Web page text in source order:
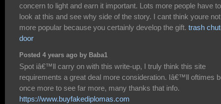
concern to light and earn it important. Lots more people have to
look at this and see why side of the story. I cant think youre not
more popular because you certainly develop the gift. trash
door
Posted 4 years ago by Baba1
Spot iâ€™ll carry on with this write-up, I truly think this site
requirements a great deal more consideration. Iâ€™ll oftimes
once more to see far more, many thanks that info.
https://www.buyfakediplomas.com